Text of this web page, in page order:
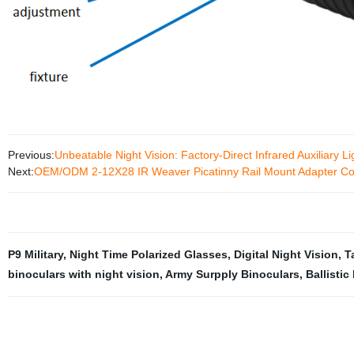
Previous:Unbeatable Night Vision: Factory-Direct Infrared Auxiliary
Next:OEM/ODM 2-12X28 IR Weaver Picatinny Rail Mount Adapter
P9 Military, Night Time Polarized Glasses, Digital Night Vision,
binoculars with night vision, Army Surpply Binoculars, Ballistic